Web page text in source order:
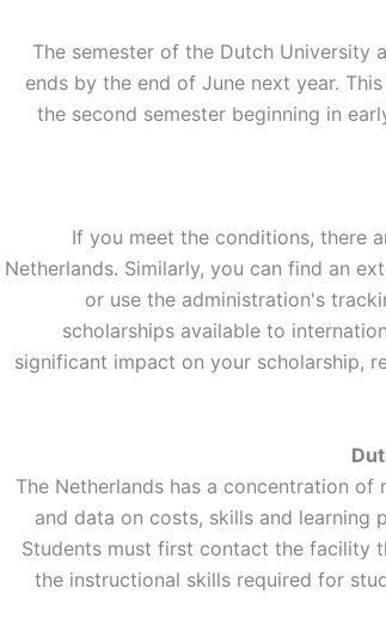
The semester of the Dutch University
ends by the end of June next year.
the second semester beginning in
If you meet the conditions, there
Netherlands. Similarly, you can find an
or use the administration's
scholarships available to
significant impact on your scholarship,
The Netherlands has a concentration
and data on costs, skills and learning
Students must first contact the facility
the instructional skills required for